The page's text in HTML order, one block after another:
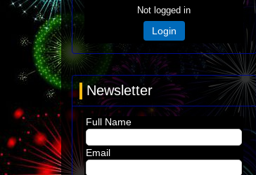
Not logged in
Login
Newsletter
Full Name
Email